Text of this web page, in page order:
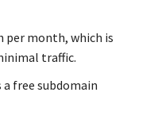
per month, which is
traffic.
a free subdomain